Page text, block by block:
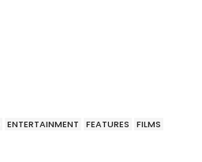
ENTERTAINMENT FEATURES
FILMS